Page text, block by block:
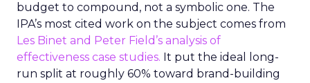
budget to compound, not a symbolic one. The
IPA’s most cited work on the subject comes from
Les Binet and Peter Field’s analysis of
effectiveness case studies. It put the ideal long-
run split at roughly 60% toward brand-building